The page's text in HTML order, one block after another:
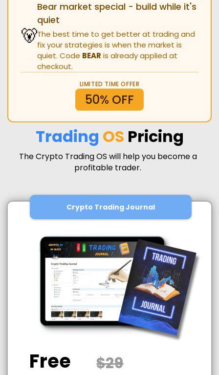
🐻
Bear market special - build while it's
quiet
The best time to get better at trading and
fix your strategies is when the market is
quiet. Code BEAR is already applied at
checkout.
LIMITED TIME OFFER
50% OFF
Trading OS Pricing
The Crypto Trading OS will help you become a
profitable trader.
Crypto Trading Journal
Free $29